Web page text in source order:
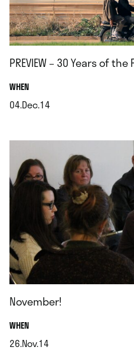
PREVIEW – 30 Years of
WHEN.
04.Dec.14
November!
WHEN.
26.Nov.14